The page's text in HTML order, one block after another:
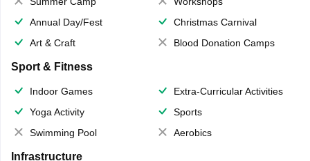
Annual Day/Fest
Christmas Carnival
Art & Craft
Blood Donation Camps
Sport & Fitness
Indoor Games
Extra-Curricular Activities
Yoga Activity
Sports
Swimming Pool
Aerobics
Infrastructure